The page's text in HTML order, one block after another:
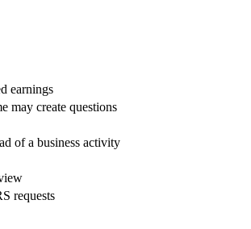
earnings
may create questions
of a business activity
requests